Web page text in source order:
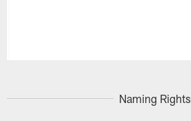
Naming Rights